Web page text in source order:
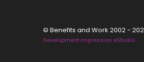
© Benefits and Work 2002 -
Development Impression eStudio